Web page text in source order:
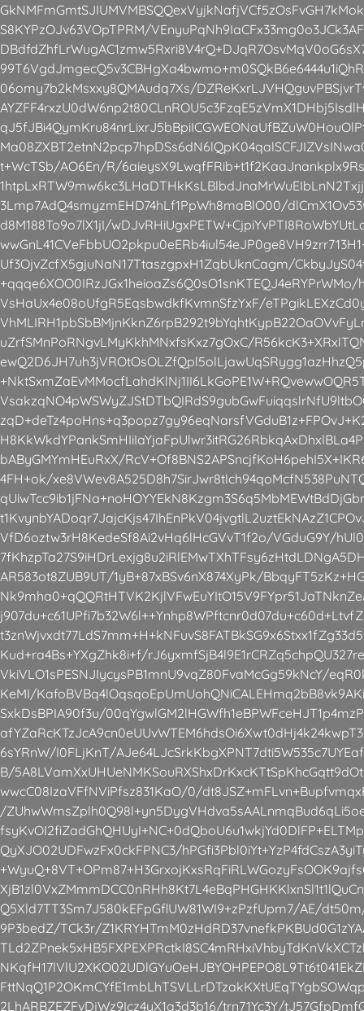
S8KYPzOJv63VOpTPRM/
06omy7b2kMsxxy8QMAudq7Xs/
t+WcTSb/AO6En/R/
3Lmp7AdQ4smyzmEHD74hLf1PpWh8maBlO00/
d8M188To9o7lX1jI/
Uf3OjvZcfX5gjuNaN17TtaszgpxH1ZqbUknCagm/
+qqqe6XOO0IRzJGx1heioaZs6Q0sO1snKTEQJ4eRYPrWMo/
VsHaUx4e08oUfgR5EqsbwdkfKvmnSfzYxF/
uZrfSMnPoRNgvLMyKkhMNxfsKxz7gOxC/
bAByGMYmHEuRxX/
4FH+ok/
VfD6oztw3rH8KedeSf8Ai2vHq6lHcGVvT1f2o/VGduG9Y/
AR583ot8ZUB9UT/1yB+87xBSv6nX874XyPk/
Kud+ra4Bs+YXgZhk8i+f/
VkiVLO1sPESNJIycysPB1mnU9vqZ80FvaMcGg59kNcY/
KeMI/
SxkDsBPIA90f3u/
6sYRnW/I0FLjKnT/
B/
wwcC08IzaVFfNViPfsz831KaO/0/
/
QyXJO02UDFwzFx0ckFPNC3/
Q5Xld7TT3Sm7J580kEFpGflUW81WI9+zPzfUpm7/AE/
9P3bedZ/TCk3r/
2LhARBZEZFvDjWz9Icz4yX1q3d3b16/trn71Yc3Y/